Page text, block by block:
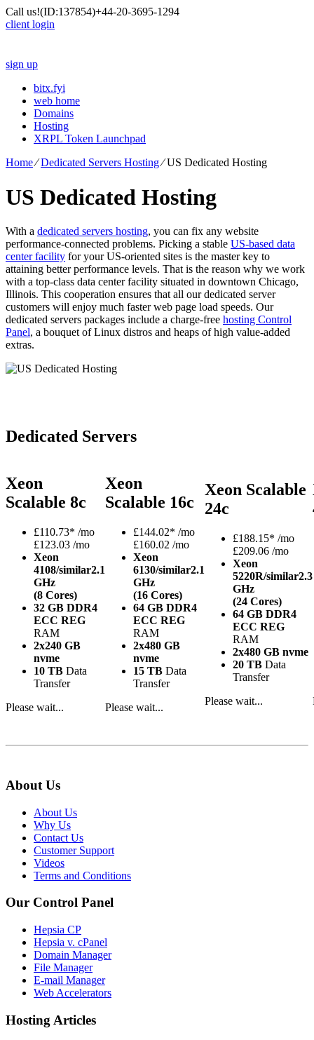
Call us!(ID:137854)+44-20-3695-1294
client login
sign up
bitx.fyi
web home
Domains
Hosting
XRPL Token Launchpad
Home⁄Dedicated Servers Hosting⁄US Dedicated Hosting
US Dedicated Hosting
With a dedicated servers hosting, you can fix any website
performance-connected problems. Picking a stable US-based data
center facility for your US-oriented sites is the master key to
attaining better performance levels. That is the reason why we work
with a top-class data center facility situated in downtown Chicago,
Illinois. This cooperation ensures that all our dedicated server
customers will enjoy much faster web page load speeds. Our
dedicated servers packages include a charge-free hosting Control
Panel, a bouquet of Linux distros and heaps of high value-added
extras.
Dedicated Servers
Xeon
Scalable 8c
£110.73* /mo
£123.03 /mo
Xeon
4108/similar2.1
GHz
(8 Cores)
32 GB DDR4
ECC REG
RAM
2x240 GB
nvme
10 TB Data
Transfer
Please wait...
Xeon
Scalable 16c
£144.02* /mo
£160.02 /mo
Xeon
6130/similar2.1
GHz
(16 Cores)
64 GB DDR4
ECC REG
RAM
2x480 GB
nvme
15 TB Data
Transfer
Please wait...
Xeon Scalable
24c
£188.15* /mo
£209.06 /mo
Xeon
5220R/similar2.3
GHz
(24 Cores)
64 GB DDR4
ECC REG
RAM
2x480 GB nvme
20 TB Data
Transfer
Please wait...
About Us
About Us
Why Us
Contact Us
Customer Support
Videos
Terms and Conditions
Our Control Panel
Hepsia CP
Hepsia v. cPanel
Domain Manager
File Manager
E-mail Manager
Web Accelerators
Hosting Articles